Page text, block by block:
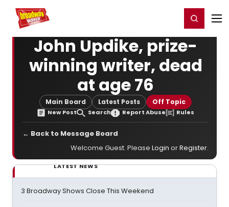
Home For You Register/Login
John Updike, prize-
winning writer, dead
at age 76
Main Board Latest Posts Off Topic
New Post Search Report Abuse Rules
← Back to Message Board
Welcome Guest. Please Login orRegister.
LATEST NEWS
3 Broadway Shows Close This Weekend